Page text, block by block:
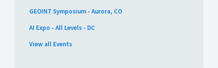
GEOINT Symposium - Aurora, CO
AI Expo - All Levels - DC
View all Events